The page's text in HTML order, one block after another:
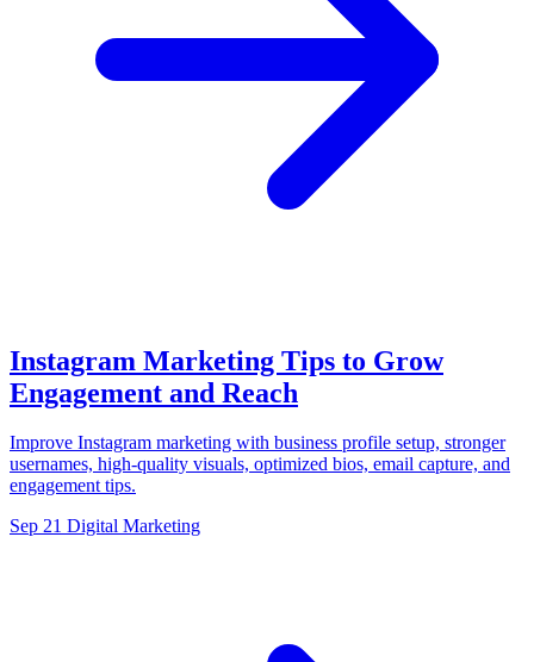
Instagram Marketing Tips to Grow
Engagement and Reach
Improve Instagram marketing with business profile setup, stronger
usernames, high-quality visuals, optimized bios, email capture, and
engagement tips.
Sep 21 Digital Marketing